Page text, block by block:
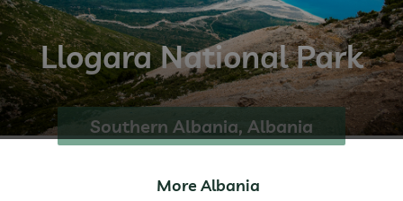
Llogara National Park
Southern Albania, Albania
More Albania